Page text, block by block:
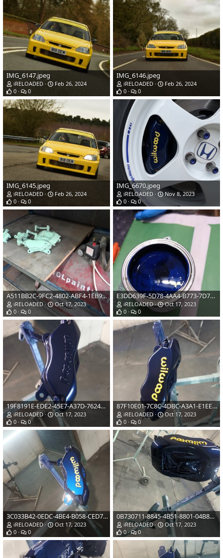
IMG_6147.jpeg
iRELOADED
Feb 26, 2024
0
0
IMG_6146.jpeg
iRELOADED
Feb 26, 2024
0
0
IMG_6145.jpeg
iRELOADED
Feb 26, 2024
0
0
IMG_6670.jpeg
iRELOADED
Nov 8, 2023
0
0
A511BB2C-9FC2-4802-ABF4-1EB98DD3D8A8.jpeg
iRELOADED
Oct 17, 2023
0
0
E3DD639F-5D78-4AA4-B773-7D71A7E0D1BD.jpeg
iRELOADED
Oct 17, 2023
0
0
19F8191E-EDE2-45E7-A37D-762450B5BDA1.jpeg
iRELOADED
Oct 17, 2023
0
0
87F10E01-7C8C-4DBC-A3A1-E1EE692B176D.jpeg
iRELOADED
Oct 17, 2023
0
0
3C033B42-0EDC-4BE4-B058-CED751FDB9DF.jpeg
iRELOADED
Oct 17, 2023
0
0
0B730711-8845-4B51-8801-04B8B83AB879.jpeg
iRELOADED
Oct 17, 2023
0
0